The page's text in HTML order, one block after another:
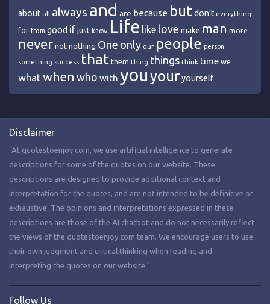
about all always and are because but don’t everything
for from good if just know Life like love make man more
never not nothing One only our people person
something success that them thing things think time we
what when who with youyouryourself
Disclaimer
"At quotestoenjoy.com, we use artificial intelligence to generate
descriptions for some of the quotes on our website. These
descriptions are designed to provide additional context and
interpretation for the quotes, and are not intended to be definitive or
exhaustive. The opinions and interpretations expressed in these
descriptions are those of the AI chatbot and do not necessarily reflect
the views of the quotestoenjoy.com team. We encourage users to use
their own judgment and critical thinking when reading and
interpreting the quotes on our website."
Follow Us